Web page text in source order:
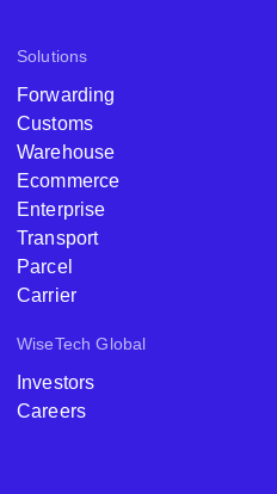
Solutions
Forwarding
Customs
Warehouse
Ecommerce
Enterprise
Transport
Parcel
Carrier
WiseTech Global
Investors
Careers